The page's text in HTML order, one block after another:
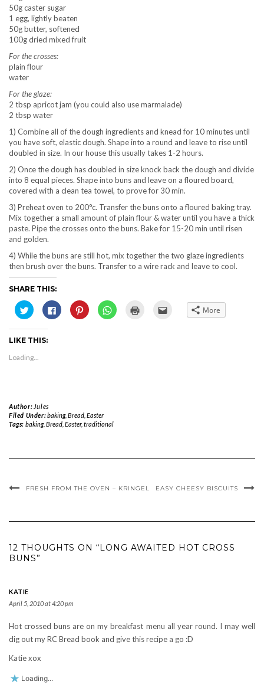
50g caster sugar
1 egg, lightly beaten
50g butter, softened
100g dried mixed fruit
For the crosses:
plain flour
water
For the glaze:
2 tbsp apricot jam (you could also use marmalade)
2 tbsp water
1) Combine all of the dough ingredients and knead for 10 minutes until
you have soft, elastic dough. Shape into a round and leave to rise until
doubled in size. In our house this usually takes 1-2 hours.
2) Once the dough has doubled in size knock back the dough and divide
into 8 equal pieces. Shape into buns and leave on a floured board,
covered with a clean tea towel, to prove for 30 min.
3) Preheat oven to 200°c. Transfer the buns onto a floured baking tray.
Mix together a small amount of plain flour & water until you have a thick
paste. Pipe the crosses onto the buns. Bake for 15-20 min until risen
and golden.
4) While the buns are still hot, mix together the two glaze ingredients
then brush over the buns. Transfer to a wire rack and leave to cool.
SHARE THIS:
Click
to
share
on
Twitter
(Opens
new
window)
Click
to
share
Click
to
share
Click
to More
LIKE THIS:
Loading...
Author: Jules
Filed Under:baking, Bread, Easter
Tags: baking, Bread, Easter, traditional
FRESH FROM THE OVEN – KRINGEL EASY CHEESY BISCUITS
12 THOUGHTS ON “LONG AWAITED HOT CROSS
BUNS”
KATIE
April 5, 2010 at 4:20 pm
Hot crossed buns are on my breakfast menu all year round. I may well
dig out my RC Bread book and give this recipe a go :D
Katie xox
Loading...